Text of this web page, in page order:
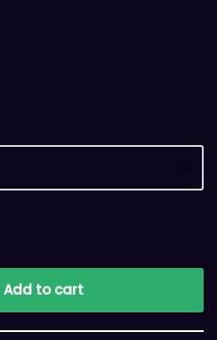
Add to cart